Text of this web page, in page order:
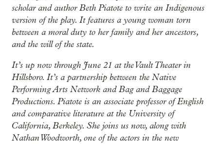
scholar and author Beth Piatote to write an Indigenous
version of the play. It features a young woman torn
between a moral duty to her family and her ancestors,
and the will of the state.
It’s up now through June 21 at the Vault Theater in
Hillsboro. It’s a partnership between the Native
Performing Arts Network and Bag and Baggage
Productions. Piatote is an associate professor of English
and comparative literature at the University of
California, Berkeley. She joins us now, along with
Nathan Woodworth, one of the actors in the new